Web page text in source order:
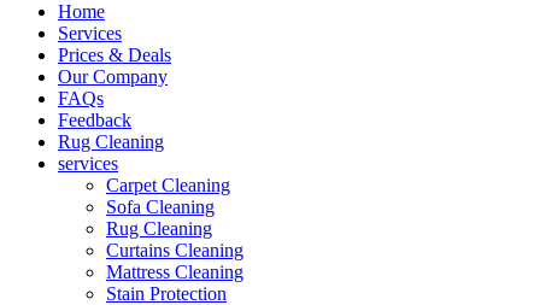
Home
Services
Prices & Deals
Our Company
FAQs
Feedback
Rug Cleaning
services
Carpet Cleaning
Sofa Cleaning
Rug Cleaning
Curtains Cleaning
Mattress Cleaning
Stain Protection